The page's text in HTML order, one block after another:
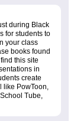
during Black
for students to
your class
books found
this site
in
create
like PowToon,
Tube,